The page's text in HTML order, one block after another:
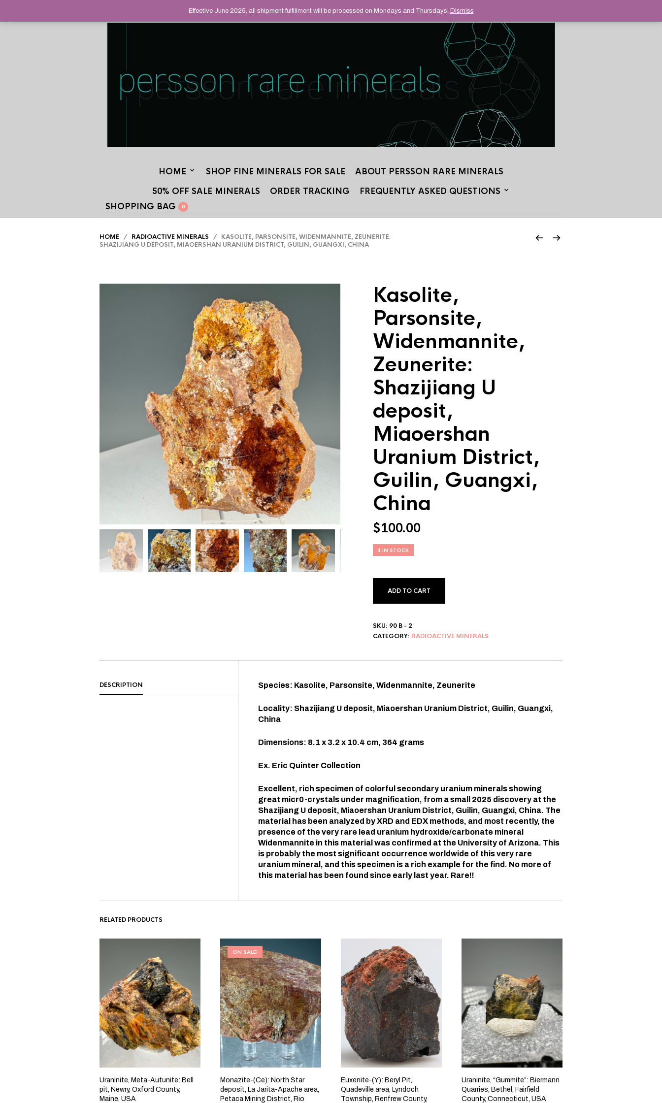
STAND OUT FROM THE CROWD, SINCE 2012.
HOME SHOP FINE MINERALS FOR SALE
ABOUT PERSSON RARE MINERALS
50% OFF SALE MINERALS
ORDER TRACKING
FREQUENTLY ASKED QUESTIONS
SHOPPING BAG
0
HOME / RADIOACTIVE MINERALS / KASOLITE, PARSONSITE, WIDENMANNITE, ZEUNERITE:
SHAZIJIANG U DEPOSIT, MIAOERSHAN URANIUM DISTRICT, GUILIN, GUANGXI, CHINA
Kasolite,
Parsonsite,
Widenmannite,
Zeunerite:
Shazijiang U
deposit,
Miaoershan
Uranium District,
Guilin, Guangxi,
China
$100.00
1 IN STOCK
ADD TO CART
SKU: 90 B - 2
CATEGORY: RADIOACTIVE MINERALS
DESCRIPTION Species: Kasolite, Parsonsite, Widenmannite, Zeunerite
Locality: Shazijiang U deposit, Miaoershan Uranium District, Guilin, Guangxi,
China
Dimensions: 8.1 x 3.2 x 10.4 cm, 364 grams
Ex. Eric Quinter Collection
Excellent, rich specimen of colorful secondary uranium minerals showing
great micr0-crystals under magnification, from a small 2025 discovery at the
Shazijiang U deposit, Miaoershan Uranium District, Guilin, Guangxi, China. The
material has been analyzed by XRD and EDX methods, and most recently, the
presence of the very rare lead uranium hydroxide/carbonate mineral
Widenmannite in this material was confirmed at the University of Arizona. This
is probably the most significant occurrence worldwide of this very rare
uranium mineral, and this specimen is a rich example for the find. No more of
this material has been found since early last year. Rare!!
RELATED PRODUCTS
Uraninite, Meta-Autunite: Bell
pit, Newry, Oxford County,
Maine, USA
ON SALE!
Monazite-(Ce): North Star
deposit, La Jarita-Apache area,
Petaca Mining District, Rio
Euxenite-(Y): Beryl Pit,
Quadeville area, Lyndoch
Township, Renfrew County,
Uraninite, “Gummite”: Biermann
Quarries, Bethel, Fairfield
County, Connecticut, USA
Effective June 2025, all shipment fulfillment will be processed on Mondays and Thursdays. Dismiss